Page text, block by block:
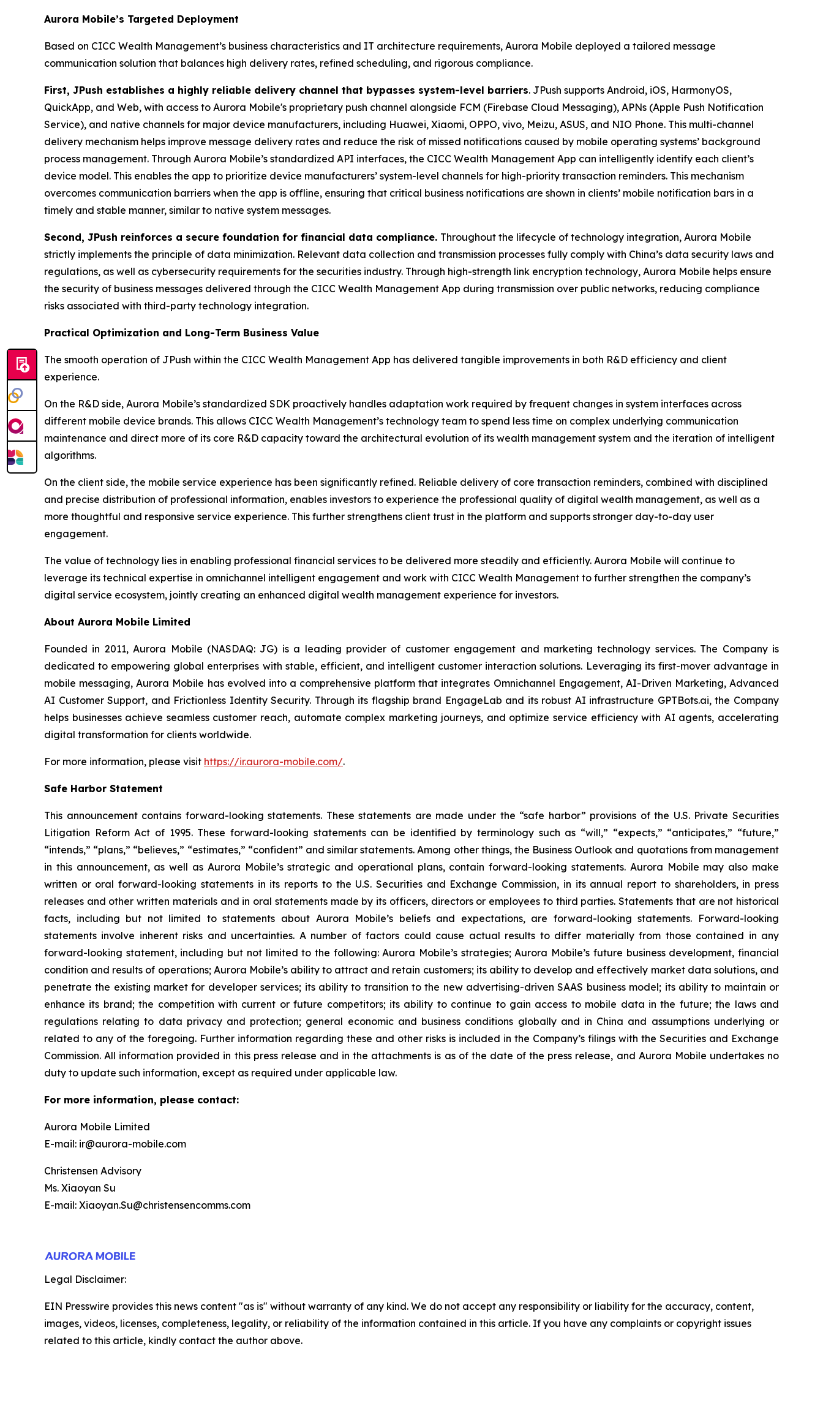
Aurora Mobile’s Targeted Deployment
Based on CICC Wealth Management’s business characteristics and IT architecture requirements, Aurora Mobile deployed a tailored message
communication solution that balances high delivery rates, refined scheduling, and rigorous compliance.
First, JPush establishes a highly reliable delivery channel that bypasses system-level barriers. JPush supports Android, iOS, HarmonyOS,
QuickApp, and Web, with access to Aurora Mobile's proprietary push channel alongside FCM (Firebase Cloud Messaging), APNs (Apple Push Notification
Service), and native channels for major device manufacturers, including Huawei, Xiaomi, OPPO, vivo, Meizu, ASUS, and NIO Phone. This multi-channel
delivery mechanism helps improve message delivery rates and reduce the risk of missed notifications caused by mobile operating systems’ background
process management. Through Aurora Mobile’s standardized API interfaces, the CICC Wealth Management App can intelligently identify each client’s
device model. This enables the app to prioritize device manufacturers’ system-level channels for high-priority transaction reminders. This mechanism
overcomes communication barriers when the app is offline, ensuring that critical business notifications are shown in clients’ mobile notification bars in a
timely and stable manner, similar to native system messages.
Second, JPush reinforces a secure foundation for financial data compliance. Throughout the lifecycle of technology integration, Aurora Mobile
strictly implements the principle of data minimization. Relevant data collection and transmission processes fully comply with China’s data security laws and
regulations, as well as cybersecurity requirements for the securities industry. Through high-strength link encryption technology, Aurora Mobile helps ensure
the security of business messages delivered through the CICC Wealth Management App during transmission over public networks, reducing compliance
risks associated with third-party technology integration.
Practical Optimization and Long-Term Business Value
The smooth operation of JPush within the CICC Wealth Management App has delivered tangible improvements in both R&D efficiency and client
experience.
On the R&D side, Aurora Mobile’s standardized SDK proactively handles adaptation work required by frequent changes in system interfaces across
different mobile device brands. This allows CICC Wealth Management’s technology team to spend less time on complex underlying communication
maintenance and direct more of its core R&D capacity toward the architectural evolution of its wealth management system and the iteration of intelligent
algorithms.
On the client side, the mobile service experience has been significantly refined. Reliable delivery of core transaction reminders, combined with disciplined
and precise distribution of professional information, enables investors to experience the professional quality of digital wealth management, as well as a
more thoughtful and responsive service experience. This further strengthens client trust in the platform and supports stronger day-to-day user
engagement.
The value of technology lies in enabling professional financial services to be delivered more steadily and efficiently. Aurora Mobile will continue to
leverage its technical expertise in omnichannel intelligent engagement and work with CICC Wealth Management to further strengthen the company’s
digital service ecosystem, jointly creating an enhanced digital wealth management experience for investors.
About Aurora Mobile Limited
Founded in 2011, Aurora Mobile (NASDAQ: JG) is a leading provider of customer engagement and marketing technology services. The Company is
dedicated to empowering global enterprises with stable, efficient, and intelligent customer interaction solutions. Leveraging its first-mover advantage in
mobile messaging, Aurora Mobile has evolved into a comprehensive platform that integrates Omnichannel Engagement, AI-Driven Marketing, Advanced
AI Customer Support, and Frictionless Identity Security. Through its flagship brand EngageLab and its robust AI infrastructure GPTBots.ai, the Company
helps businesses achieve seamless customer reach, automate complex marketing journeys, and optimize service efficiency with AI agents, accelerating
digital transformation for clients worldwide.
For more information, please visit https://ir.aurora-mobile.com/.
Safe Harbor Statement
This announcement contains forward-looking statements. These statements are made under the “safe harbor” provisions of the U.S. Private Securities
Litigation Reform Act of 1995. These forward-looking statements can be identified by terminology such as “will,” “expects,” “anticipates,” “future,”
“intends,” “plans,” “believes,” “estimates,” “confident” and similar statements. Among other things, the Business Outlook and quotations from management
in this announcement, as well as Aurora Mobile’s strategic and operational plans, contain forward-looking statements. Aurora Mobile may also make
written or oral forward-looking statements in its reports to the U.S. Securities and Exchange Commission, in its annual report to shareholders, in press
releases and other written materials and in oral statements made by its officers, directors or employees to third parties. Statements that are not historical
facts, including but not limited to statements about Aurora Mobile’s beliefs and expectations, are forward-looking statements. Forward-looking
statements involve inherent risks and uncertainties. A number of factors could cause actual results to differ materially from those contained in any
forward-looking statement, including but not limited to the following: Aurora Mobile’s strategies; Aurora Mobile’s future business development, financial
condition and results of operations; Aurora Mobile’s ability to attract and retain customers; its ability to develop and effectively market data solutions, and
penetrate the existing market for developer services; its ability to transition to the new advertising-driven SAAS business model; its ability to maintain or
enhance its brand; the competition with current or future competitors; its ability to continue to gain access to mobile data in the future; the laws and
regulations relating to data privacy and protection; general economic and business conditions globally and in China and assumptions underlying or
related to any of the foregoing. Further information regarding these and other risks is included in the Company’s filings with the Securities and Exchange
Commission. All information provided in this press release and in the attachments is as of the date of the press release, and Aurora Mobile undertakes no
duty to update such information, except as required under applicable law.
For more information, please contact:
Aurora Mobile Limited
E-mail: ir@aurora-mobile.com
Christensen Advisory
Ms. Xiaoyan Su
E-mail: Xiaoyan.Su@christensencomms.com
Legal Disclaimer:
EIN Presswire provides this news content "as is" without warranty of any kind. We do not accept any responsibility or liability for the accuracy, content,
images, videos, licenses, completeness, legality, or reliability of the information contained in this article. If you have any complaints or copyright issues
related to this article, kindly contact the author above.